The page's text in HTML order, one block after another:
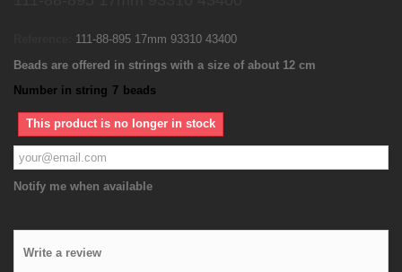
111-88-895 17mm 93310 43400
Beads are offered in strings with a size of about 12 cm
Number in string 7 beads
This product is no longer in stock
Notify me when available
Write a review